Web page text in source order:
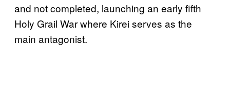
and not completed, launching an early fifth
Holy Grail War where Kirei serves as the
main antagonist.